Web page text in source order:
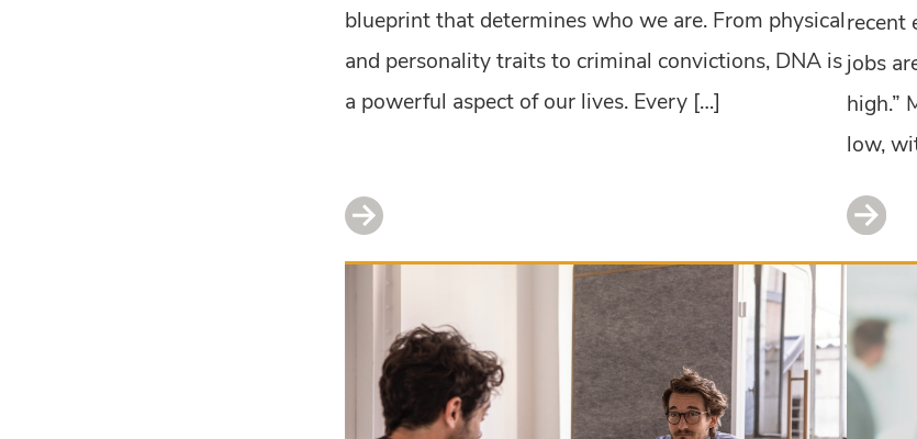
blueprint that determines who we are. From physical
and personality traits to criminal convictions, DNA is
a powerful aspect of our lives. Every […]
recent
jobs
high.”
low,